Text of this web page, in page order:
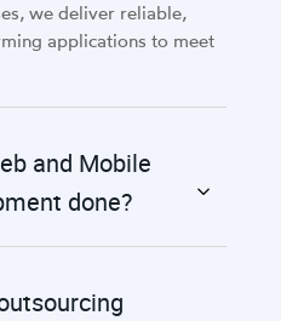
we deliver reliable,
applications to meet
and Mobile
done?